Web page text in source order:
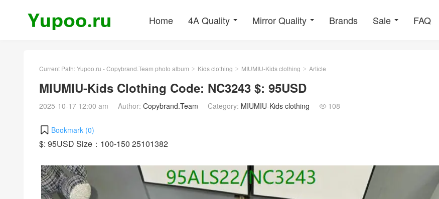
Home 4A Quality Mirror Quality Brands Sale FAQ
Current Path:Yupoo.ru - Copybrand.Team photo album > Kids clothing > MIUMIU-Kids clothing > Article
MIUMIU-Kids Clothing Code: NC3243 $: 95USD
2025-10-17 12:00 am Author: Copybrand.Team Category: MIUMIU-Kids clothing  108
Bookmark (0)
$: 95USD Size：100-150 25101382